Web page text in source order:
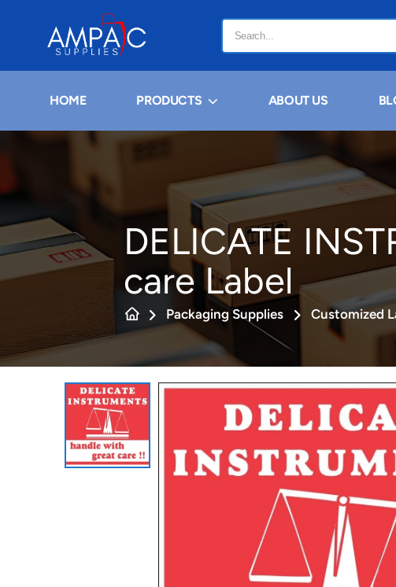
HOME PRODUCTS ABOUT US
DELICATE
care Label
Packaging Supplies Customized